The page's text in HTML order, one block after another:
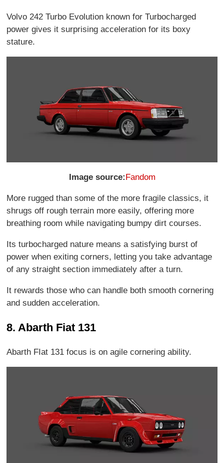
Volvo 242 Turbo Evolution known for Turbocharged
power gives it surprising acceleration for its boxy
stature.
Image source:Fandom
More rugged than some of the more fragile classics, it
shrugs off rough terrain more easily, offering more
breathing room while navigating bumpy dirt courses.
Its turbocharged nature means a satisfying burst of
power when exiting corners, letting you take advantage
of any straight section immediately after a turn.
It rewards those who can handle both smooth cornering
and sudden acceleration.
8. Abarth Fiat 131
Abarth FIat 131 focus is on agile cornering ability.